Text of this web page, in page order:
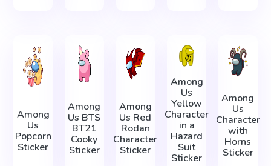
Among
Us
Popcorn
Sticker
Among
Us BTS
BT21
Cooky
Sticker
Among
Us Red
Rodan
Character
Sticker
Among
Us
Yellow
Character
in a
Hazard
Suit
Sticker
Among
Us
Character
with
Horns
Sticker